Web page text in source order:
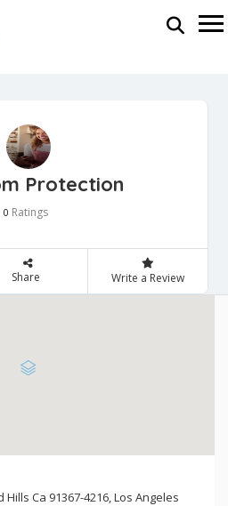
Protection
0 Ratings
Share Write a Review
Ca 91367-4216, Los Angeles